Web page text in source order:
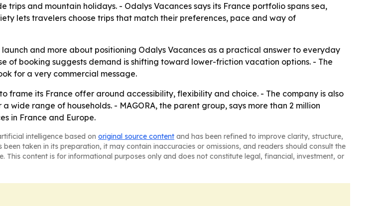
trips and mountain holidays. - Odalys Vacances says its France portfolio spans sea,
lets travelers choose trips that match their preferences, pace and way of
and more about positioning Odalys Vacances as a practical answer to everyday
of booking suggests demand is shifting toward lower-friction vacation options. - The
for a very commercial message.
frame its France offer around accessibility, flexibility and choice. - The company is also
range of households. - MAGORA, the parent group, says more than 2 million
in France and Europe.
intelligence based on original source content and has been refined to improve clarity, structure,
taken in its preparation, it may contain inaccuracies or omissions, and readers should consult the
content is for informational purposes only and does not constitute legal, financial, investment, or